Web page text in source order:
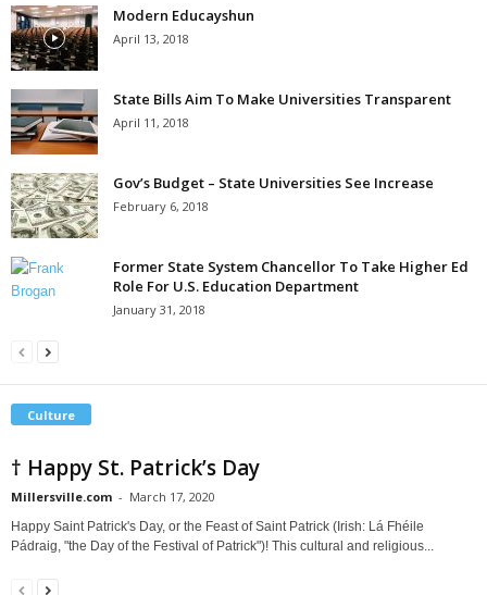
Modern Educayshun
April 13, 2018
State Bills Aim To Make Universities Transparent
April 11, 2018
Gov’s Budget – State Universities See Increase
February 6, 2018
Former State System Chancellor To Take Higher Ed
Role For U.S. Education Department
January 31, 2018
Culture
† Happy St. Patrick’s Day
Millersville.com - March 17, 2020
Happy Saint Patrick's Day, or the Feast of Saint Patrick (Irish: Lá Fhéile
Pádraig, "the Day of the Festival of Patrick")! This cultural and religious...